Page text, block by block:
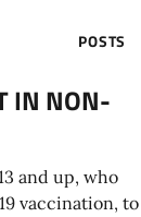
POSTS
IN NON-
and up, who
vaccination, to